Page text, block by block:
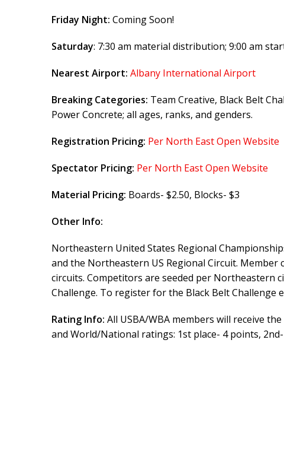
Friday Night: Coming Soon!
Saturday: 7:30 am material distribution; 9:00 am
Nearest Airport: Albany International Airport
Breaking Categories: Team Creative, Black Belt
Power Concrete; all ages, ranks, and genders.
Registration Pricing: Per North East Open Website
Spectator Pricing: Per North East Open Website
Material Pricing: Boards- $2.50, Blocks- $3
Other Info:
Northeastern United States Regional
and the Northeastern US Regional Circuit.
circuits. Competitors are seeded per Northeastern
Challenge. To register for the Black Belt Challenge
Rating Info: All USBA/WBA members will receive
and World/National ratings: 1st place- 4 points,